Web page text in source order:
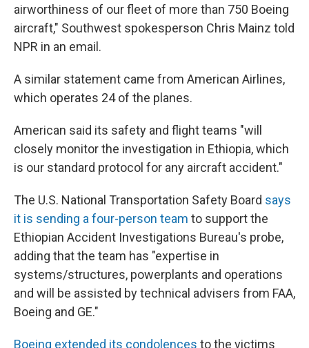
airworthiness of our fleet of more than 750 Boeing
aircraft," Southwest spokesperson Chris Mainz told
NPR in an email.
A similar statement came from American Airlines,
which operates 24 of the planes.
American said its safety and flight teams "will
closely monitor the investigation in Ethiopia, which
is our standard protocol for any aircraft accident."
The U.S. National Transportation Safety Board says
it is sending a four-person team to support the
Ethiopian Accident Investigations Bureau's probe,
adding that the team has "expertise in
systems/structures, powerplants and operations
and will be assisted by technical advisers from FAA,
Boeing and GE."
Boeing extended its condolences to the victims